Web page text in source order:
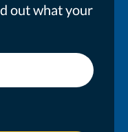
out what your